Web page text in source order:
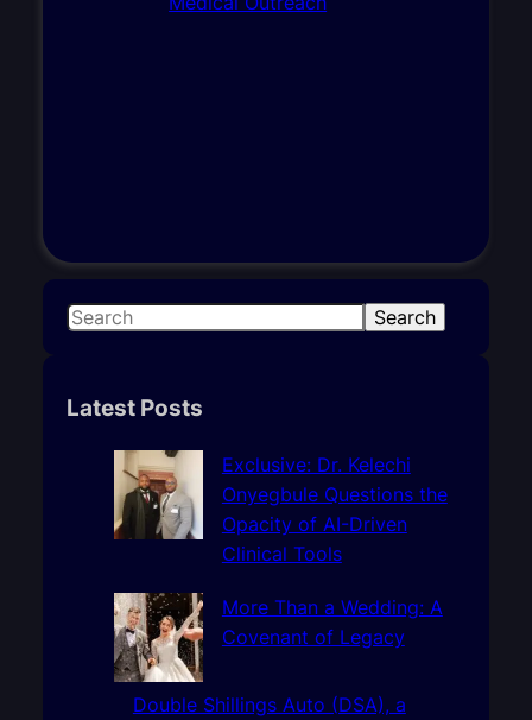
S
r
Search
Latest Posts
Exclusive: Dr. Kelechi
Onyegbule Questions the
Opacity of AI-Driven
Clinical Tools
More Than a Wedding: A
Covenant of Legacy
Double Shillings Auto (DSA), a